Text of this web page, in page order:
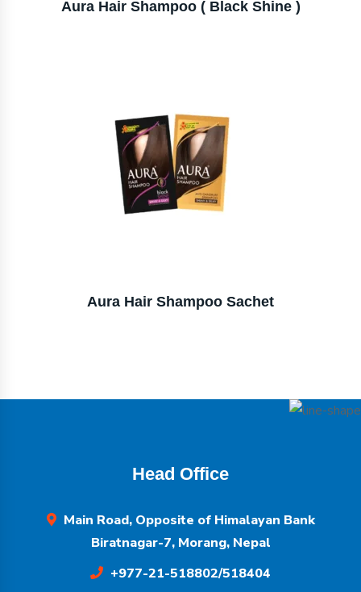
Aura Hair Shampoo ( Black Shine )
Aura Hair Shampoo Sachet
Head Office
Main Road, Opposite of Himalayan Bank
Biratnagar-7, Morang, Nepal
+977-21-518802/518404